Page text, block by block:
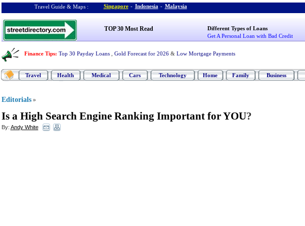
Travel Guide & Maps : Singapore - Indonesia - Malaysia
TOP 30 Most Read
Different Types of Loans
Get A Personal Loan with Bad Credit
Finance Tips: Top 30 Payday Loans Gold Forecast for 2026 & Low Mortgage Payments
Travel Health Medical Cars Technology Home Family Business
Editorials »
Is a High Search Engine Ranking Important for YOU?
By: Andy White